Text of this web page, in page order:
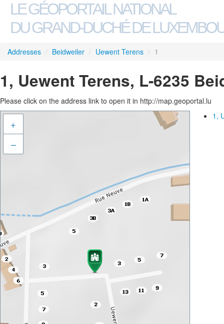
LE GÉOPORTAIL NATIONAL
DU GRAND-DUCHÉ DE
Addresses / Beidweiler / Uewent Terens / 1
1, Uewent Terens, L-6235
Please click on the address link to open it in http://map.geoportal.lu
+
–
1,